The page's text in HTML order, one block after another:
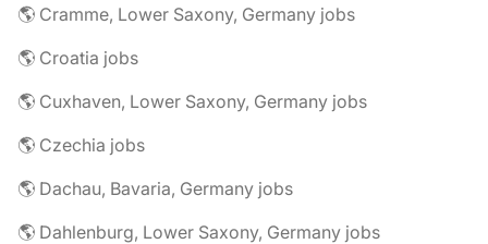
🌎 Cramme, Lower Saxony, Germany jobs
🌎 Croatia jobs
🌎 Cuxhaven, Lower Saxony, Germany jobs
🌎 Czechia jobs
🌎 Dachau, Bavaria, Germany jobs
🌎 Dahlenburg, Lower Saxony, Germany jobs